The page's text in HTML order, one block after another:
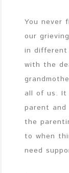
You never
our
in different
with the
all of us. It
parent
the
to when
need